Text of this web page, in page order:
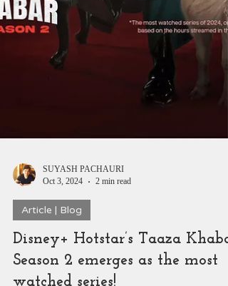
SUYASH PACHAURI
Oct 3, 2024
Article | Blog